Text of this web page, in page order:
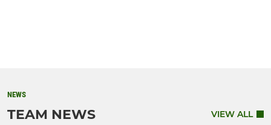
NEWS
TEAM NEWS VIEW ALL